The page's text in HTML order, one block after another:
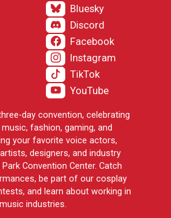
Bluesky
Discord
Facebook
Instagram
TikTok
YouTube
day convention, celebrating
fashion, gaming, and
your favorite voice actors,
designers, and industry
Convention Center. Catch
be part of our cosplay
and learn about working in
industries.